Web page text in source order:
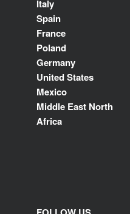
Italy
Spain
France
Poland
Germany
United States
Mexico
Middle East North
Africa